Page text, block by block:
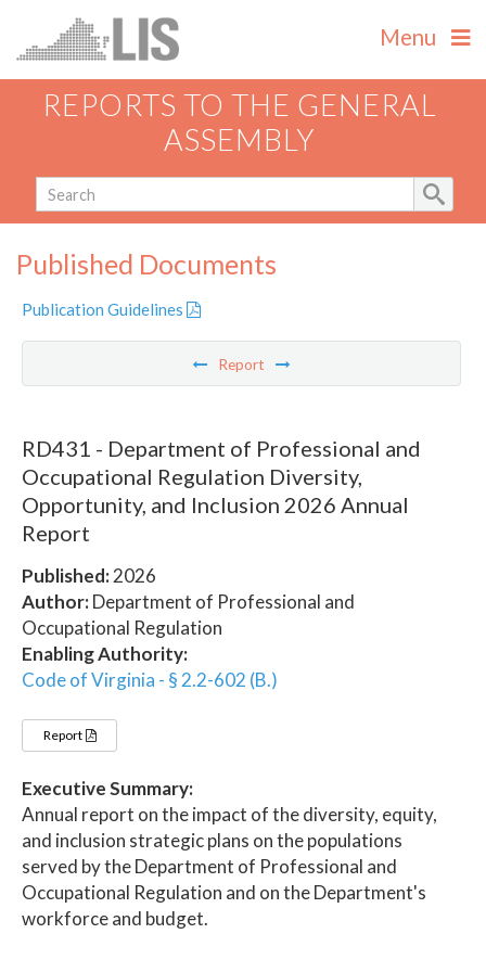
Menu
REPORTS TO THE GENERAL
ASSEMBLY
Published Documents
Publication Guidelines
Report
RD431 - Department of Professional and
Occupational Regulation Diversity,
Opportunity, and Inclusion 2026 Annual
Report
Published:2026
Author:Department of Professional and
Occupational Regulation
Enabling Authority:
Code of Virginia - § 2.2-602 (B.)
Report
Executive Summary:
Annual report on the impact of the diversity, equity,
and inclusion strategic plans on the populations
served by the Department of Professional and
Occupational Regulation and on the Department's
workforce and budget.